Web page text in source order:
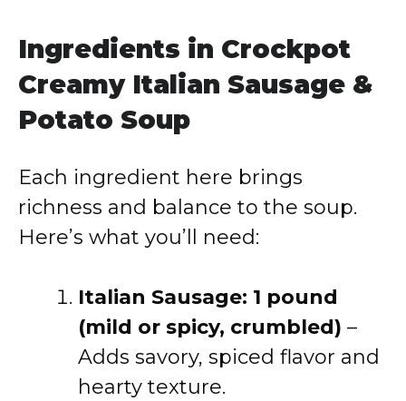
Ingredients in Crockpot
Creamy Italian Sausage &
Potato Soup
Each ingredient here brings
richness and balance to the soup.
Here’s what you’ll need:
Italian Sausage: 1 pound
(mild or spicy, crumbled) –
Adds savory, spiced flavor and
hearty texture.